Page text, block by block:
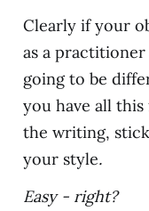
Clearly if your
as a practitioner
going to be
you have all
the writing,
your style.
Easy - right?